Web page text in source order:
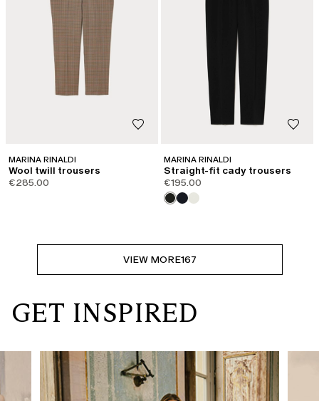
MARINA RINALDI
Wool twill trousers
€285.00
MARINA RINALDI
Straight-fit cady trousers
€195.00
VIEW MORE167
GET INSPIRED